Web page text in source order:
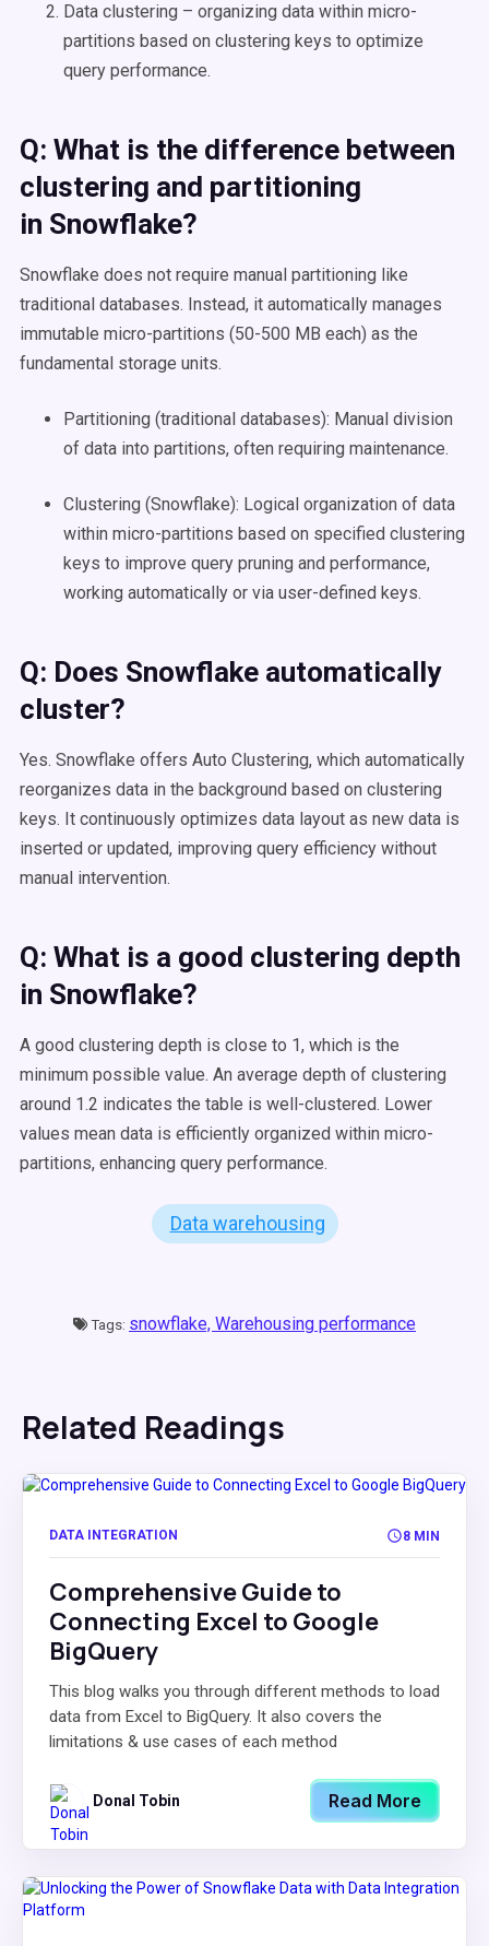
Data clustering – organizing data within micro-
partitions based on clustering keys to optimize
query performance.
Q: What is the difference between
clustering and partitioning
in Snowflake?
Snowflake does not require manual partitioning like
traditional databases. Instead, it automatically manages
immutable micro-partitions (50-500 MB each) as the
fundamental storage units.
Partitioning (traditional databases): Manual division
of data into partitions, often requiring maintenance.
Clustering (Snowflake): Logical organization of data
within micro-partitions based on specified clustering
keys to improve query pruning and performance,
working automatically or via user-defined keys.
Q: Does Snowflake automatically
cluster?
Yes. Snowflake offers Auto Clustering, which automatically
reorganizes data in the background based on clustering
keys. It continuously optimizes data layout as new data is
inserted or updated, improving query efficiency without
manual intervention.
Q: What is a good clustering depth
in Snowflake?
A good clustering depth is close to 1, which is the
minimum possible value. An average depth of clustering
around 1.2 indicates the table is well-clustered. Lower
values mean data is efficiently organized within micro-
partitions, enhancing query performance.
Data warehousing
Tags: snowflake, Warehousing performance
Related Readings
DATA INTEGRATION 8 MIN
Comprehensive Guide to
Connecting Excel to Google
BigQuery
This blog walks you through different methods to load
data from Excel to BigQuery. It also covers the
limitations & use cases of each method
Donal Tobin Read More